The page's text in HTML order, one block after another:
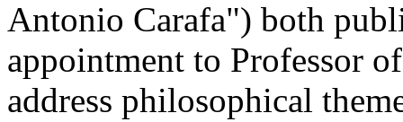
Antonio Carafa") both
appointment to Professor
address philosophical